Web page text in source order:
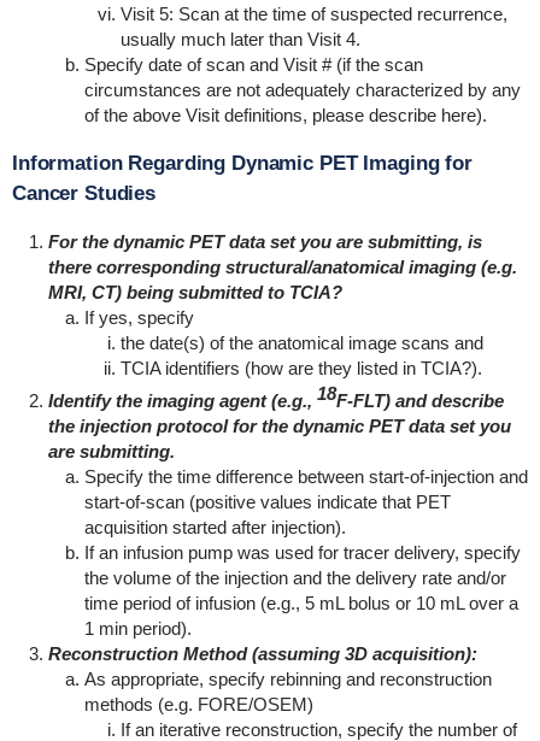
Visit 5: Scan at the time of suspected recurrence,
usually much later than Visit 4.
Specify date of scan and Visit # (if the scan
circumstances are not adequately characterized by any
of the above Visit definitions, please describe here).
Information Regarding Dynamic PET Imaging for
Cancer Studies
For the dynamic PET data set you are submitting, is
there corresponding structural/anatomical imaging (e.g.
MRI, CT) being submitted to TCIA?
If yes, specify
the date(s) of the anatomical image scans and
TCIA identifiers (how are they listed in TCIA?).
Identify the imaging agent (e.g., 18F-FLT) and describe
the injection protocol for the dynamic PET data set you
are submitting.
Specify the time difference between start-of-injection and
start-of-scan (positive values indicate that PET
acquisition started after injection).
If an infusion pump was used for tracer delivery, specify
the volume of the injection and the delivery rate and/or
time period of infusion (e.g., 5 mL bolus or 10 mL over a
1 min period).
Reconstruction Method (assuming 3D acquisition):
As appropriate, specify rebinning and reconstruction
methods (e.g. FORE/OSEM)
If an iterative reconstruction, specify the number of